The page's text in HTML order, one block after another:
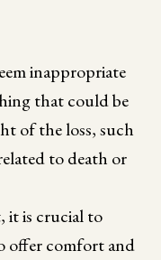
inappropriate
that could be
of the loss, such
to death or
it is crucial to
offer comfort and